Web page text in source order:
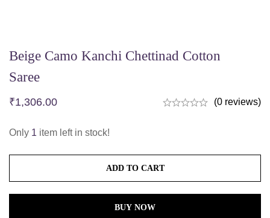
Beige Camo Kanchi Chettinad Cotton
Saree
₹1,306.00 (0 reviews)
Only 1 item left in stock!
ADD TO CART
BUY NOW